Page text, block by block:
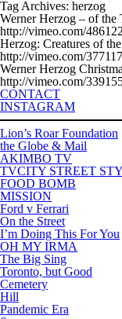
Tag Archives: herzog
Werner Herzog – of the
http://vimeo.com/
Herzog: Creatures of
http://vimeo.com/
Werner Herzog
http://vimeo.com/
CONTACT
INSTAGRAM
Lion’s Roar Foundation
the Globe & Mail
AKIMBO TV
TVCITY STREET
FOOD BOMB
MISSION
Ford v Ferrari
On the Street
I’m Doing This For You
OH MY IRMA
The Big Sing
Toronto, but Good
Cemetery
Hill
Pandemic Era